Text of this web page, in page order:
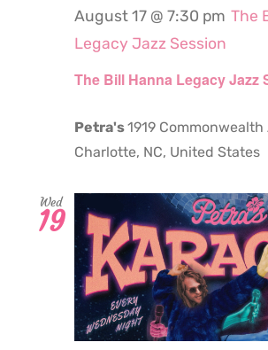
The Bill Hanna Legacy Jazz
August 17 @ 7:30 pm The
Legacy Jazz Session
Petra's1919 Commonwealth
Charlotte, NC, United States
Wed
19